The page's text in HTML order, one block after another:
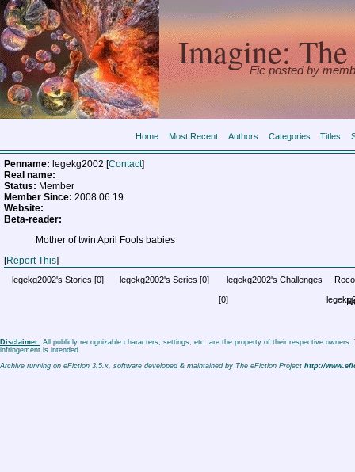
Imagine:
Fic posted by
Home Most Recent Authors Categories Titles
Penname: legekg2002 [Contact]
Real name:
Status: Member
Member Since: 2008.06.19
Website:
Beta-reader:
Mother of twin April Fools babies
[Report This]
legekg2002's Stories [0] legekg2002's Series [0] legekg2002's Challenges
[0]
Disclaimer: All publicly recognizable characters, settings, etc. are the property of their respective
infringement is intended.
Archive running on eFiction 3.5.x, software developed & maintained by The eFiction Project http://